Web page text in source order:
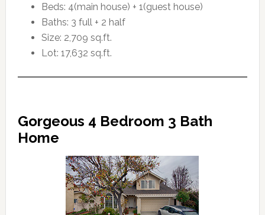
Beds: 4(main house) + 1(guest house)
Baths: 3 full + 2 half
Size: 2,709 sq.ft.
Lot: 17,632 sq.ft.
Gorgeous 4 Bedroom 3 Bath
Home